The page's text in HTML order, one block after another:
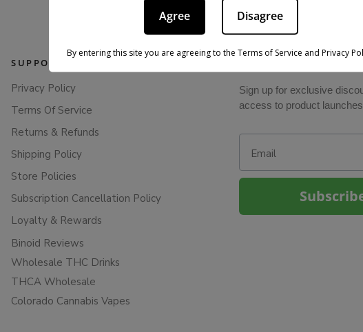
SUPPORT
Privacy Policy
Terms Of Service
Returns & Refunds
Shipping Policy
Store Policies
Subscription Cancellation Policy
Loyalty & Rewards
Binoid Reviews
Wholesale THC Drinks
THCA Wholesale
Colorado Cannabis Vapes
Sign up for exclusive
access to product
Agree Disagree
By entering this site you are agreeing to the Terms of Service and Privacy